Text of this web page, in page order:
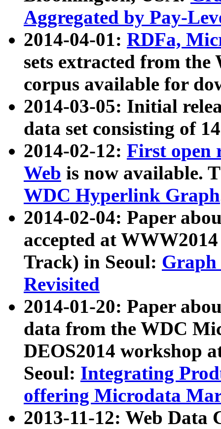
Aggregated by Pay-
2014-04-01: RDFa,
sets extracted from
corpus available for
2014-03-05: Initial
data set consisting of
2014-02-12: First open
Web is now available.
WDC Hyperlink Graph
2014-02-04: Paper
accepted at
Track) in Seoul: Graph
Revisited
2014-01-20: Paper
data from the WDC
DEOS2014 workshop
Seoul: Integrating
offering Microdata
2013-11-12: Web Data